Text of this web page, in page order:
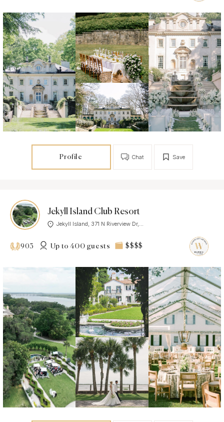
Profile Save
Chat
Jekyll Island Club Resort
Jekyll Island, 371 N Riverview Dr,...
903 Up to 400 guests $$$$